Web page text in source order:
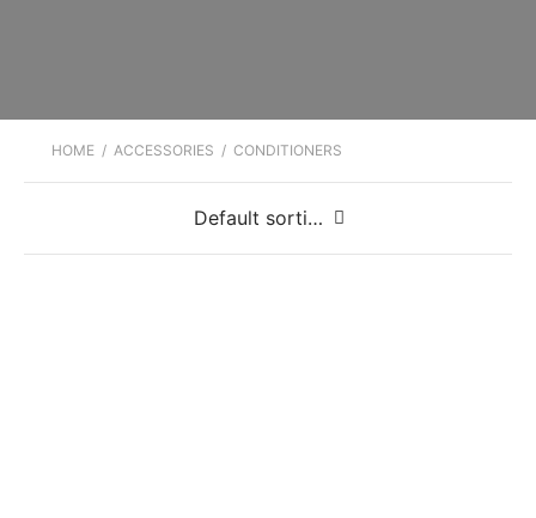
HOME / ACCESSORIES / CONDITIONERS